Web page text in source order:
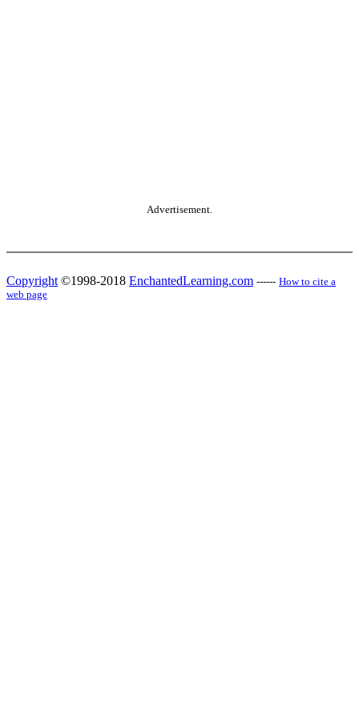
Advertisement.
Copyright ©1998-2018 EnchantedLearning.com ------ How to cite a
web page